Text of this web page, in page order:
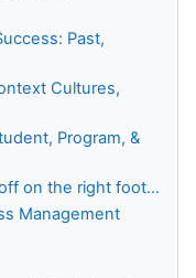
Past,
Cultures,
Program, &
on the right foot...
Management